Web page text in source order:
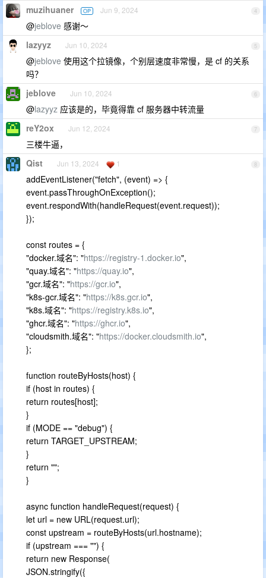
4
muzihuaner OP Jun 9, 2024
@jeblove 感谢～
5
lazyyz Jun 10, 2024
@jeblove 使用这个拉镜像，个别层速度非常慢，是 cf 的关系
吗？
6
jeblove Jun 10, 2024
@lazyyz 应该是的，毕竟得靠 cf 服务器中转流量
7
reY2ox Jun 12, 2024
三楼牛逼，
8
Qist Jun 13, 2024 1
addEventListener("fetch", (event) => {
event.passThroughOnException();
event.respondWith(handleRequest(event.request));
});
const routes = {
"docker.域名": "https://registry-1.docker.io",
"quay.域名": "https://quay.io",
"gcr.域名": "https://gcr.io",
"k8s-gcr.域名": "https://k8s.gcr.io",
"k8s.域名": "https://registry.k8s.io",
"ghcr.域名": "https://ghcr.io",
"cloudsmith.域名": "https://docker.cloudsmith.io",
};
function routeByHosts(host) {
if (host in routes) {
return routes[host];
}
if (MODE == "debug") {
return TARGET_UPSTREAM;
}
return "";
}
async function handleRequest(request) {
let url = new URL(request.url);
const upstream = routeByHosts(url.hostname);
if (upstream === "") {
return new Response(
JSON.stringify({